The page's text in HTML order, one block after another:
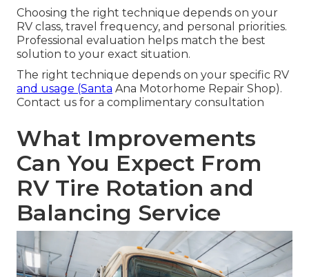
Choosing the right technique depends on your
RV class, travel frequency, and personal priorities.
Professional evaluation helps match the best
solution to your exact situation.
The right technique depends on your specific RV
and usage (Santa Ana Motorhome Repair Shop).
Contact us for a complimentary consultation
What Improvements
Can You Expect From
RV Tire Rotation and
Balancing Service